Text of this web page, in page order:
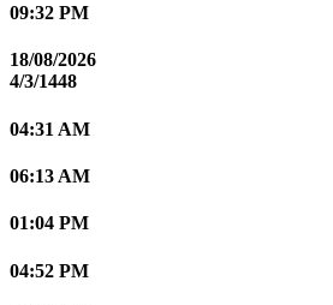
09:32 PM
18/08/2026
4/3/1448
04:31 AM
06:13 AM
01:04 PM
04:52 PM